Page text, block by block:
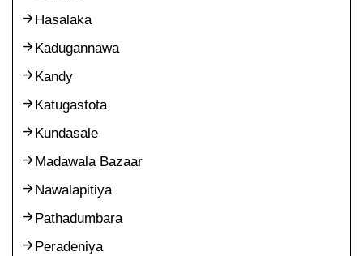
Hasalaka
Kadugannawa
Kandy
Katugastota
Kundasale
Madawala Bazaar
Nawalapitiya
Pathadumbara
Peradeniya